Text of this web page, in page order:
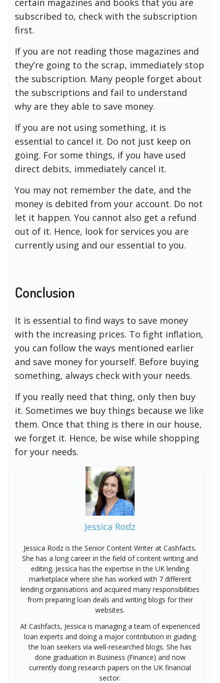
certain magazines and books that you are
subscribed to, check with the subscription
first.
If you are not reading those magazines and
they’re going to the scrap, immediately stop
the subscription. Many people forget about
the subscriptions and fail to understand
why are they able to save money.
If you are not using something, it is
essential to cancel it. Do not just keep on
going. For some things, if you have used
direct debits, immediately cancel it.
You may not remember the date, and the
money is debited from your account. Do not
let it happen. You cannot also get a refund
out of it. Hence, look for services you are
currently using and our essential to you.
Conclusion
It is essential to find ways to save money
with the increasing prices. To fight inflation,
you can follow the ways mentioned earlier
and save money for yourself. Before buying
something, always check with your needs.
If you really need that thing, only then buy
it. Sometimes we buy things because we like
them. Once that thing is there in our house,
we forget it. Hence, be wise while shopping
for your needs.
Jessica Rodz
Jessica Rodz is the Senior Content Writer at Cashfacts.
She has a long career in the field of content writing and
editing. Jessica has the expertise in the UK lending
marketplace where she has worked with 7 different
lending organisations and acquired many responsibilities
from preparing loan deals and writing blogs for their
websites.
At Cashfacts, Jessica is managing a team of experienced
loan experts and doing a major contribution in guiding
the loan seekers via well-researched blogs. She has
done graduation in Business (Finance) and now
currently doing research papers on the UK financial
sector.